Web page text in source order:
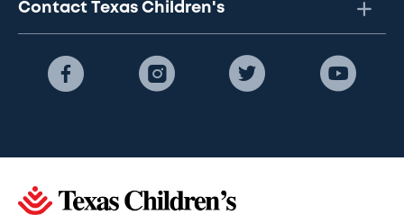
Contact Texas Children's